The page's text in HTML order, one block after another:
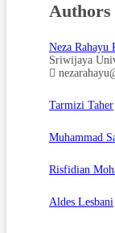
Authors
Neza Rahayu
Sriwijaya
Tarmizi Taher
Muhammad
Risfidian
Aldes Lesbani